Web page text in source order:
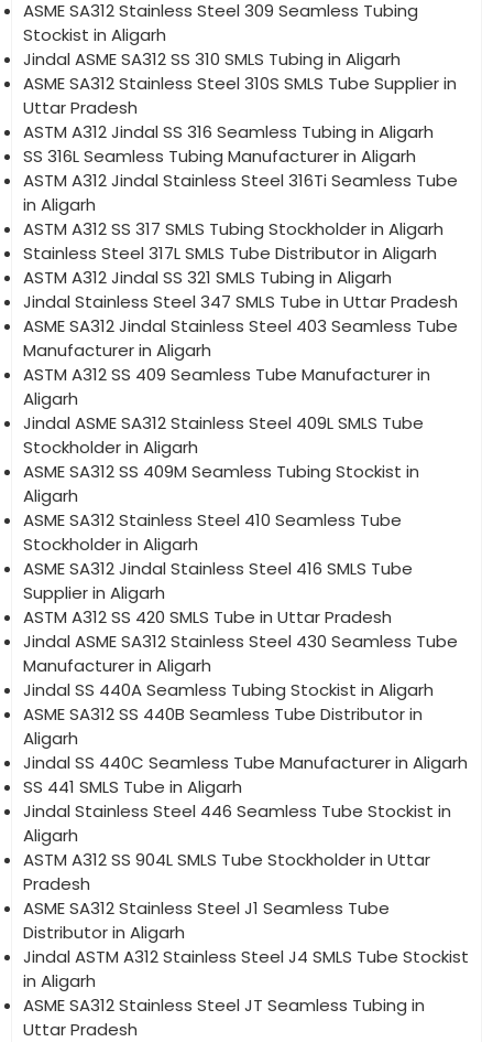
ASME SA312 Stainless Steel 309 Seamless Tubing
Stockist in Aligarh
Jindal ASME SA312 SS 310 SMLS Tubing in Aligarh
ASME SA312 Stainless Steel 310S SMLS Tube Supplier in
Uttar Pradesh
ASTM A312 Jindal SS 316 Seamless Tubing in Aligarh
SS 316L Seamless Tubing Manufacturer in Aligarh
ASTM A312 Jindal Stainless Steel 316Ti Seamless Tube
in Aligarh
ASTM A312 SS 317 SMLS Tubing Stockholder in Aligarh
Stainless Steel 317L SMLS Tube Distributor in Aligarh
ASTM A312 Jindal SS 321 SMLS Tubing in Aligarh
Jindal Stainless Steel 347 SMLS Tube in Uttar Pradesh
ASME SA312 Jindal Stainless Steel 403 Seamless Tube
Manufacturer in Aligarh
ASTM A312 SS 409 Seamless Tube Manufacturer in
Aligarh
Jindal ASME SA312 Stainless Steel 409L SMLS Tube
Stockholder in Aligarh
ASME SA312 SS 409M Seamless Tubing Stockist in
Aligarh
ASME SA312 Stainless Steel 410 Seamless Tube
Stockholder in Aligarh
ASME SA312 Jindal Stainless Steel 416 SMLS Tube
Supplier in Aligarh
ASTM A312 SS 420 SMLS Tube in Uttar Pradesh
Jindal ASME SA312 Stainless Steel 430 Seamless Tube
Manufacturer in Aligarh
Jindal SS 440A Seamless Tubing Stockist in Aligarh
ASME SA312 SS 440B Seamless Tube Distributor in
Aligarh
Jindal SS 440C Seamless Tube Manufacturer in Aligarh
SS 441 SMLS Tube in Aligarh
Jindal Stainless Steel 446 Seamless Tube Stockist in
Aligarh
ASTM A312 SS 904L SMLS Tube Stockholder in Uttar
Pradesh
ASME SA312 Stainless Steel J1 Seamless Tube
Distributor in Aligarh
Jindal ASTM A312 Stainless Steel J4 SMLS Tube Stockist
in Aligarh
ASME SA312 Stainless Steel JT Seamless Tubing in
Uttar Pradesh